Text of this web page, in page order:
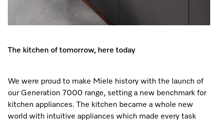
Miele App
Online shop
Sign in
Care Products
Visit a Miele Experience Centre
Book a Demonstration
Book an Event
Promotions
Recipes
The kitchen of tomorrow, here today
We were proud to make Miele history with the launch of
our Generation 7000 range, setting a new benchmark for
kitchen appliances. The kitchen became a whole new
world with intuitive appliances which made every task